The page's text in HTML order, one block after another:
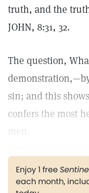
truth, and the
JOHN, 8:31, 32.
The question,
sin; and this
confers the most
men.
Enjoy 1 free
each month,